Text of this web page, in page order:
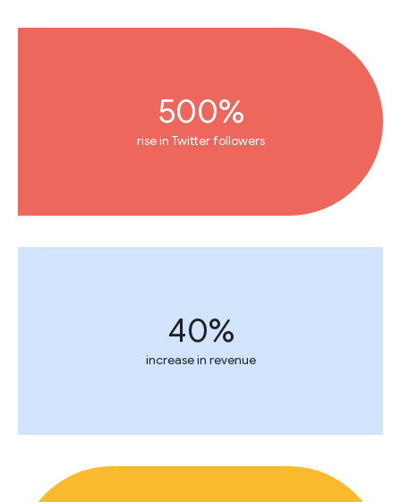
500%
rise in Twitter followers
40%
increase in revenue